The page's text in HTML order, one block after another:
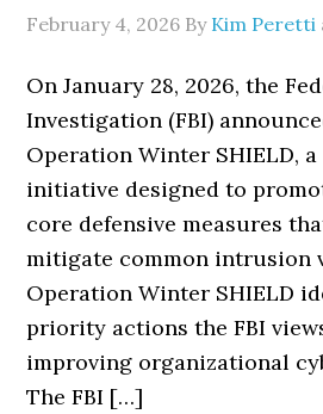
February 4, 2026 By Kim Peretti
On January 28, 2026, the
Investigation (FBI)
Operation Winter SHIELD,
initiative designed to
core defensive measures
mitigate common intrusion
Operation Winter SHIELD
priority actions the FBI
improving organizational
The FBI […]